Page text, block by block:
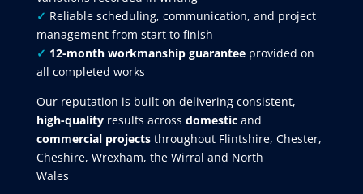
✓ Reliable scheduling, communication, and project
management from start to finish
✓ 12-month workmanship guarantee provided on
all completed works
Our reputation is built on delivering consistent,
high-qualityresults across domesticand
commercial projectsthroughout Flintshire, Chester,
Cheshire, Wrexham, the Wirral and North
Wales